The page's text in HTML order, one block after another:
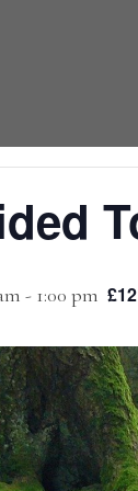
- 1:00 pm £12